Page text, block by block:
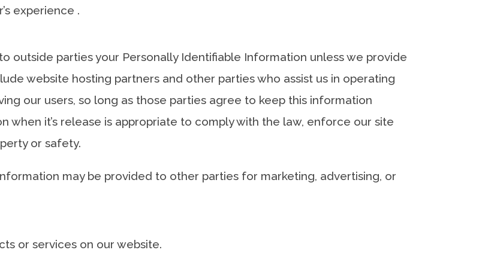
experience .
outside parties your Personally Identifiable Information unless we provide
website hosting partners and other parties who assist us in operating
our users, so long as those parties agree to keep this information
when it’s release is appropriate to comply with the law, enforce our site
or safety.
may be provided to other parties for marketing, advertising, or
or services on our website.